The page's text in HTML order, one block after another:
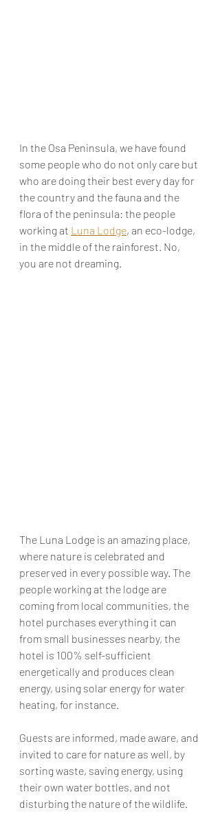
In the Osa Peninsula, we have found
some people who do not only care but
who are doing their best every day for
the country and the fauna and the
flora of the peninsula: the people
working at Luna Lodge, an eco-lodge,
in the middle of the rainforest. No,
you are not dreaming.
The Luna Lodge is an amazing place,
where nature is celebrated and
preserved in every possible way. The
people working at the lodge are
coming from local communities, the
hotel purchases everything it can
from small businesses nearby, the
hotel is 100% self-sufficient
energetically and produces clean
energy, using solar energy for water
heating, for instance.
Guests are informed, made aware, and
invited to care for nature as well, by
sorting waste, saving energy, using
their own water bottles, and not
disturbing the nature of the wildlife.